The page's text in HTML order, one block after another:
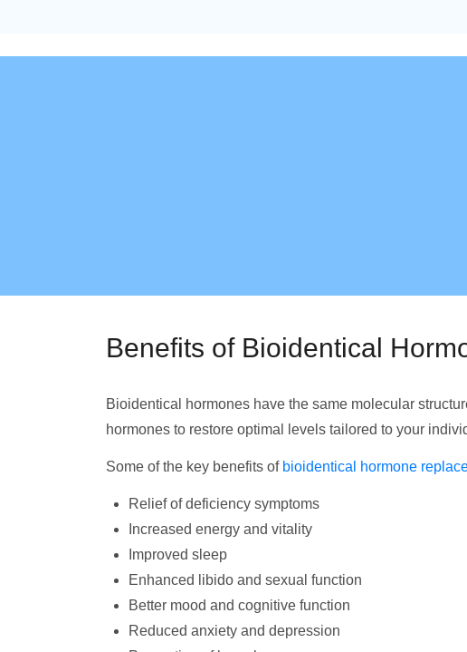
Benefits of Bioidentical
Bioidentical hormones have the same molecular
hormones to restore optimal levels tailored to your
Some of the key benefits of bioidentical hormone
Relief of deficiency symptoms
Increased energy and vitality
Improved sleep
Enhanced libido and sexual function
Better mood and cognitive function
Reduced anxiety and depression